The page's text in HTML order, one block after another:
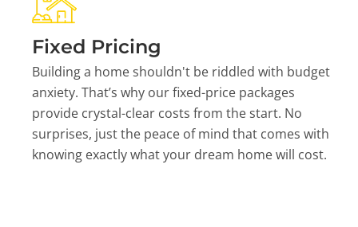
Fixed Pricing
Building a home shouldn't be riddled with budget
anxiety. That’s why our fixed-price packages
provide crystal-clear costs from the start. No
surprises, just the peace of mind that comes with
knowing exactly what your dream home will cost.